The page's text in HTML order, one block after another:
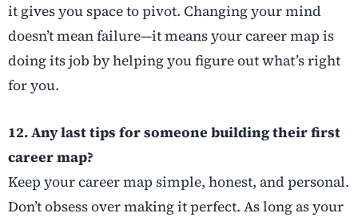
it gives you space to pivot. Changing your mind
doesn’t mean failure—it means your career map is
doing its job by helping you figure out what’s right
for you.
12. Any last tips for someone building their first
career map?
Keep your career map simple, honest, and personal.
Don’t obsess over making it perfect. As long as your